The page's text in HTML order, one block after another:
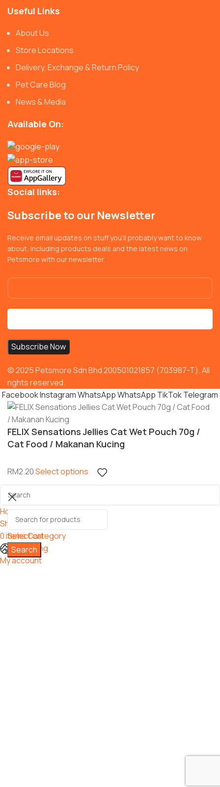
Useful Links
About Us
Store Locations
Delivery, Exchange & Return Policy
Pet Care Blog
News & Media
Available On:
Social links:
Subscribe to our Newsletter
Receive email updates on stuff you’ll probably want to know
about, including products deals and the latest news on
Petsmore with our newsletter.
© 2025 Petsmore Sdn Bhd 200501021857 (703987-T). All
rights reserved.
FacebookInstagramWhatsAppWhatsApp TikTokTelegram
FELIX Sensations Jellies Cat Wet Pouch 70g /
Cat Food / Makanan Kucing
RM2.20Select options
Select category
Search
Home
Shop
0itemsCart
Grooming
My account